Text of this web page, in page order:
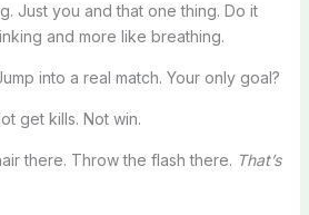
Just you and that one thing. Do it
and more like breathing.
into a real match. Your only goal?
get kills. Not win.
there. Throw the flash there. That’s